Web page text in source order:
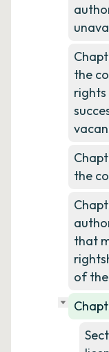
the
rights
the
that
of